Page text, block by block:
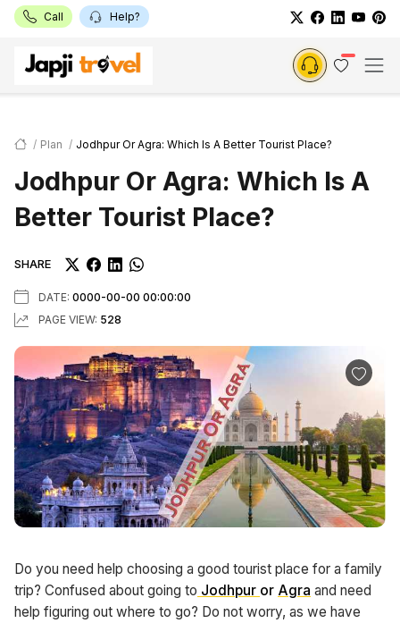
Call Help?
Plan Jodhpur Or Agra: Which Is A Better Tourist Place?
Jodhpur Or Agra: Which Is A
Better Tourist Place?
SHARE
DATE: 0000-00-00 00:00:00
PAGE VIEW: 528
Do you need help choosing a good tourist place for a family
trip? Confused about going to Jodhpur or Agra and need
help figuring out where to go? Do not worry, as we have